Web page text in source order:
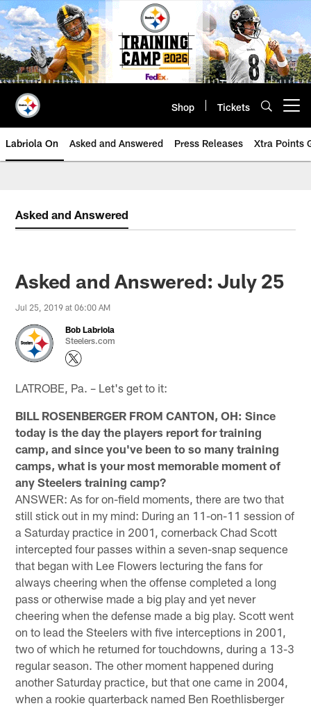
Skip
to
main
content
Shop Tickets
Labriola On Asked and Answered Press Releases Xtra Points
Asked and Answered
Asked and Answered: July 25
Jul 25, 2019 at 06:00 AM
Bob Labriola
Steelers.com
LATROBE, Pa. – Let's get to it:
BILL ROSENBERGER FROM CANTON, OH: Since
today is the day the players report for training
camp, and since you've been to so many training
camps, what is your most memorable moment of
any Steelers training camp?
ANSWER: As for on-field moments, there are two that
still stick out in my mind: During an 11-on-11 session of
a Saturday practice in 2001, cornerback Chad Scott
intercepted four passes within a seven-snap sequence
that began with Lee Flowers lecturing the fans for
always cheering when the offense completed a long
pass or otherwise made a big play and yet never
cheering when the defense made a big play. Scott went
on to lead the Steelers with five interceptions in 2001,
two of which he returned for touchdowns, during a 13-3
regular season. The other moment happened during
another Saturday practice, but that one came in 2004,
when a rookie quarterback named Ben Roethlisberger